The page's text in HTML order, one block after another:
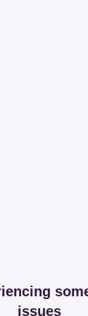
issues